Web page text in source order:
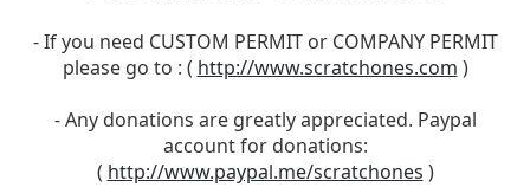
- If you need CUSTOM PERMIT or COMPANY PERMIT
please go to : ( http://www.scratchones.com )
- Any donations are greatly appreciated. Paypal
account for donations:
( http://www.paypal.me/scratchones )